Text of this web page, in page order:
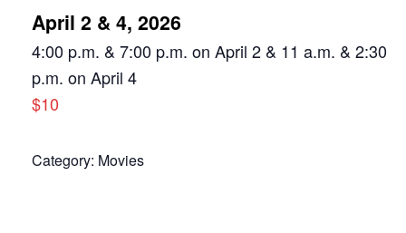
April 2 & 4, 2026
4:00 p.m. & 7:00 p.m. on April 2 & 11 a.m. & 2:30
p.m. on April 4
$10
Category: Movies